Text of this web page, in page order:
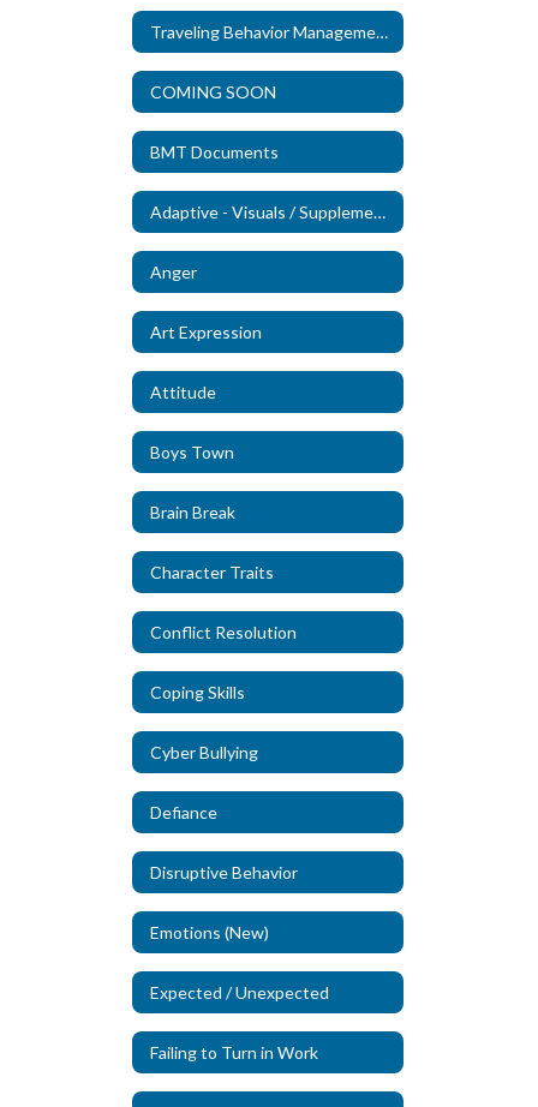
Traveling Behavior Management Technicians
COMING SOON
BMT Documents
Adaptive - Visuals / Supplements (New)
Anger
Art Expression
Attitude
Boys Town
Brain Break
Character Traits
Conflict Resolution
Coping Skills
Cyber Bullying
Defiance
Disruptive Behavior
Emotions (New)
Expected / Unexpected
Failing to Turn in Work